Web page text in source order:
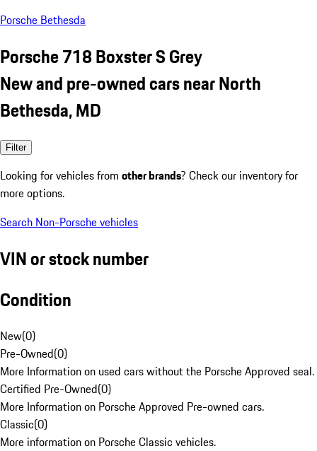
Porsche Bethesda
Porsche 718 Boxster S Grey
New and pre-owned cars near North
Bethesda, MD
Filter
Looking for vehicles from other brands? Check our inventory for
more options.
Search Non-Porsche vehicles
VIN or stock number
Condition
New(0)
Pre-Owned(0)
More Information on used cars without the Porsche Approved seal.
Certified Pre-Owned(0)
More Information on Porsche Approved Pre-owned cars.
Classic(0)
More information on Porsche Classic vehicles.